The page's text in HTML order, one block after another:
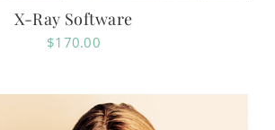
X-Ray Software
$170.00